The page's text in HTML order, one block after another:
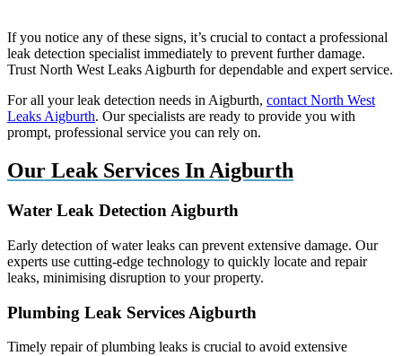
If you notice any of these signs, it’s crucial to contact a professional
leak detection specialist immediately to prevent further damage.
Trust North West Leaks Aigburth for dependable and expert service.
For all your leak detection needs in Aigburth, contact North West
Leaks Aigburth. Our specialists are ready to provide you with
prompt, professional service you can rely on.
Our Leak Services In Aigburth
Water Leak Detection Aigburth
Early detection of water leaks can prevent extensive damage. Our
experts use cutting-edge technology to quickly locate and repair
leaks, minimising disruption to your property.
Plumbing Leak Services Aigburth
Timely repair of plumbing leaks is crucial to avoid extensive